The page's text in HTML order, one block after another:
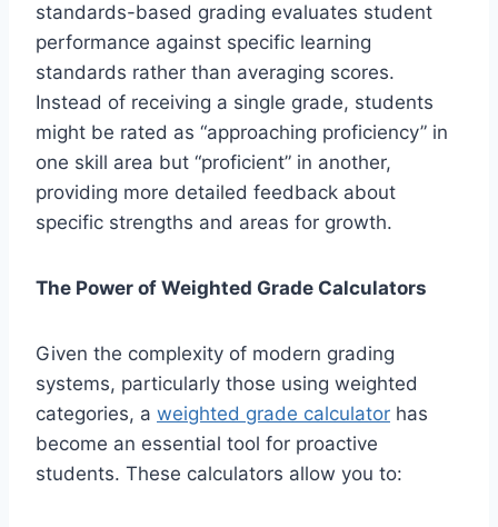
standards-based grading evaluates student
performance against specific learning
standards rather than averaging scores.
Instead of receiving a single grade, students
might be rated as “approaching proficiency” in
one skill area but “proficient” in another,
providing more detailed feedback about
specific strengths and areas for growth.
The Power of Weighted Grade Calculators
Given the complexity of modern grading
systems, particularly those using weighted
categories, a weighted grade calculator has
become an essential tool for proactive
students. These calculators allow you to: